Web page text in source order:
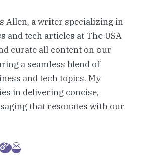
Allen, a writer specializing in
and tech articles at The USA
curate all content on our
a seamless blend of
and tech topics. My
in delivering concise,
that resonates with our